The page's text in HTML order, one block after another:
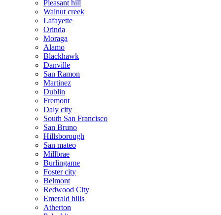
Pleasant hill
Walnut creek
Lafayette
Orinda
Moraga
Alamo
Blackhawk
Danville
San Ramon
Martinez
Dublin
Fremont
Daly city
South San Francisco
San Bruno
Hillsborough
San mateo
Millbrae
Burlingame
Foster city
Belmont
Redwood City
Emerald hills
Atherton